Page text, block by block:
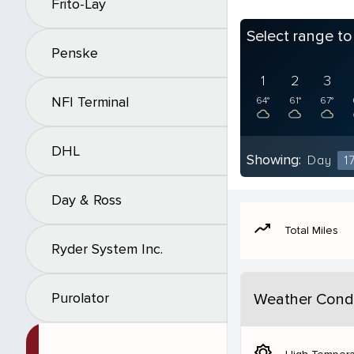
Frito-Lay
Penske
NFI Terminal
DHL
Day & Ross
Ryder System Inc.
Purolator
Select range
1
64°
2
61°
3
67°
Showing: Day 17
moving Total Miles
Weather